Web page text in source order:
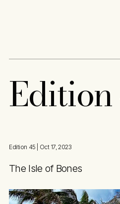
Edition
Edition 45 | Oct 17, 2023
The Isle of Bones